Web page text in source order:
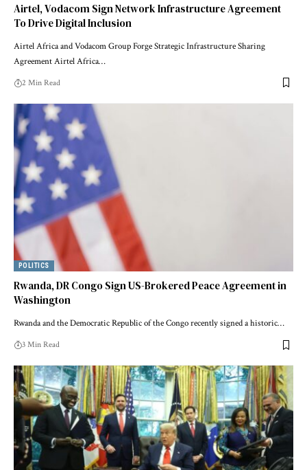
Airtel, Vodacom Sign Network Infrastructure Agreement
To Drive Digital Inclusion
Airtel Africa and Vodacom Group Forge Strategic Infrastructure Sharing
Agreement Airtel Africa…
2 Min Read
POLITICS
Rwanda, DR Congo Sign US-Brokered Peace Agreement in
Washington
Rwanda and the Democratic Republic of the Congo recently signed a historic…
3 Min Read